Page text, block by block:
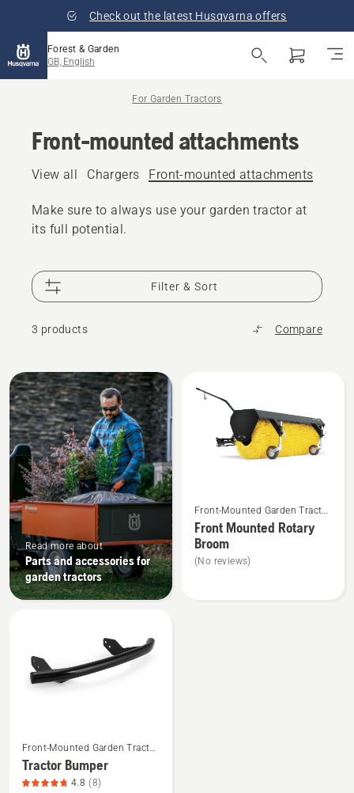
Check out the latest Husqvarna offers
Forest & Garden
GB, English
For Garden Tractors
Front-mounted attachments
View all Chargers Front-mounted attachments
Make sure to always use your garden tractor at
its full potential.
Filter & Sort
3 products Compare
All
products
Read more about
Parts and accessories for
garden tractors
more
details
about
Front
Front-Mounted Garden Tractor
Attachments
Front Mounted Rotary
Broom
(No reviews)
more
details
about
Front-Mounted Garden Tractor
Attachments
Tractor Bumper
4.8 (8)